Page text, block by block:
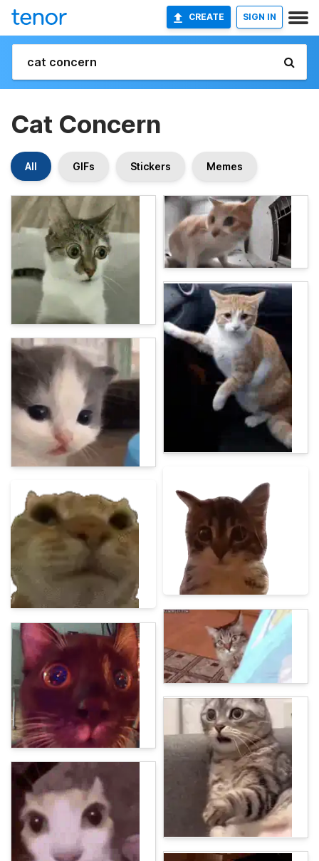
CREATE SIGN IN
Cat Concern
All GIFs Stickers Memes